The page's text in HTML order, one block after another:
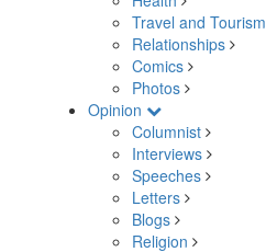
Travel and Tourism
Relationships
Comics
Photos
Opinion
Columnist
Interviews
Speeches
Letters
Blogs
Religion